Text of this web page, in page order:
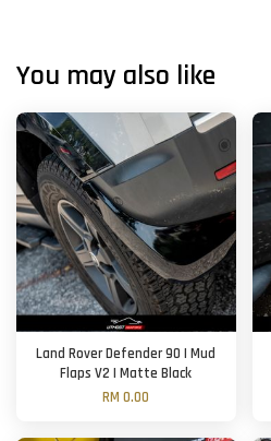
You may also like
Land Rover Defender 90 | Mud
Flaps V2 | Matte Black
RM 0.00